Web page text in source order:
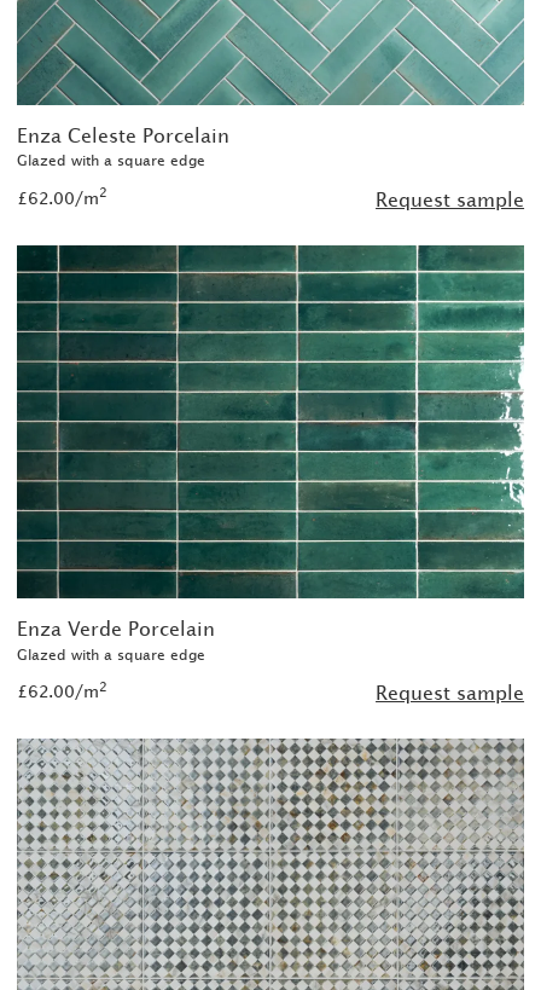
Enza Celeste Porcelain
Glazed with a square edge
£62.00/m2 Request sample
Enza Verde Porcelain
Glazed with a square edge
£62.00/m2 Request sample